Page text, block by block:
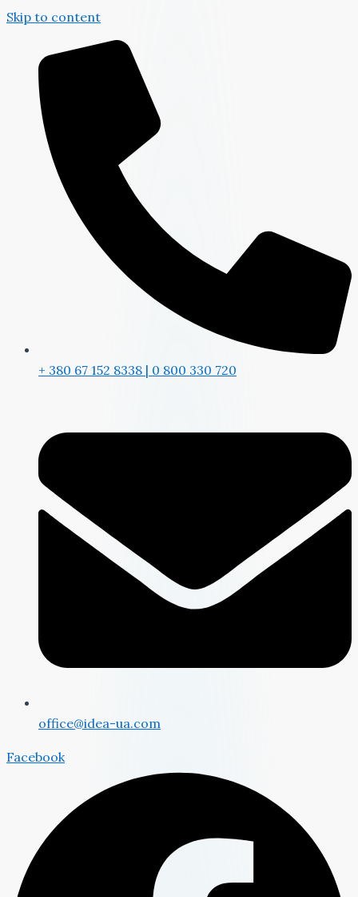
Skip to content
+ 380 67 152 8338 | 0 800 330 720
office@idea-ua.com
Facebook